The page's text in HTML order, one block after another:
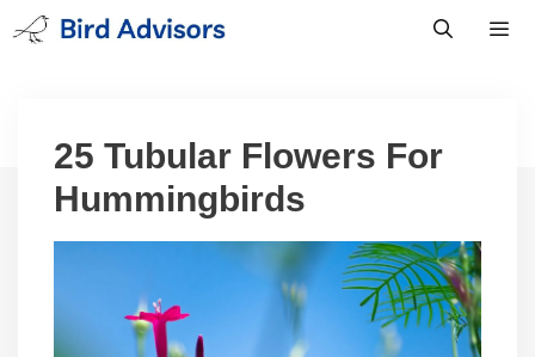
Skip
to
25 Tubular Flowers For
Hummingbirds